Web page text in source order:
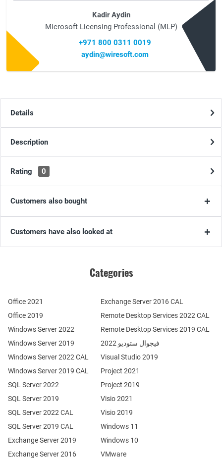
Kadir Aydin
Microsoft Licensing Professional (MLP)
+971 800 0311 0019
aydin@wiresoft.com
Details
Description
Rating 0
Customers also bought
Customers have also looked at
Categories
Office 2021
Office 2019
Windows Server 2022
Windows Server 2019
Exchange Server 2019
Exchange Server 2016
SQL Server 2022
SQL Server 2019
Windows Server 2022 CAL
Windows Server 2019 CAL
SQL Server 2022 CAL
SQL Server 2019 CAL
Remote Desktop Services 2022 CAL
Remote Desktop Services 2019 CAL
Exchange Server 2016 CAL
فيجوال ستوديو 2022
Visual Studio 2019
Project 2021
Project 2019
Visio 2021
Visio 2019
Windows 11
Windows 10
VMware